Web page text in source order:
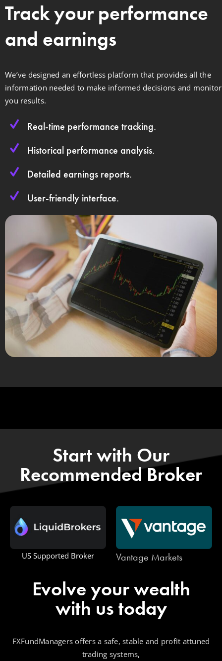
Track your performance
and earnings
We’ve designed an effortless platform that provides all the
information needed to make informed decisions and monitor
you results.
Real-time performance tracking.
Historical performance analysis.
Detailed earnings reports.
User-friendly interface.
Start with Our
Recommended Broker
US Supported Broker Vantage Markets
Evolve your wealth
with us today
FXFundManagers offers a safe, stable and profit attuned
trading systems,